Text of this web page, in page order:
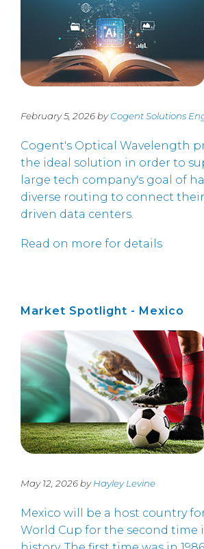
February 5, 2026 byCogent Solutions
Cogent's Optical Wavelength
the ideal solution in order to
large tech company's goal of
diverse routing to connect their
driven data centers.
Read on more for details
Market Spotlight - Mexico
May 12, 2026 byHayley Levine
Mexico will be a host country
World Cup for the second time